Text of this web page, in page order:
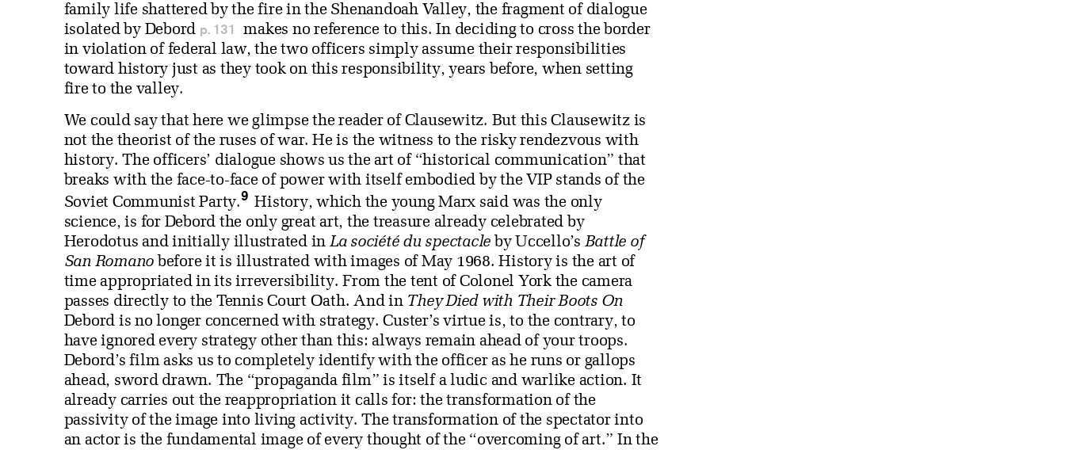
family life shattered by the fire in the Shenandoah Valley, the fragment of dialogue
isolated by Debord p. 131
makes no reference to this. In deciding to cross the border
in violation of federal law, the two officers simply assume their responsibilities
toward history just as they took on this responsibility, years before, when setting
fire to the valley.
We could say that here we glimpse the reader of Clausewitz. But this Clausewitz is
not the theorist of the ruses of war. He is the witness to the risky rendezvous with
history. The officers’ dialogue shows us the art of “historical communication” that
breaks with the face-to-face of power with itself embodied by the VIP stands of the
Soviet Communist Party.9 History, which the young Marx said was the only
science, is for Debord the only great art, the treasure already celebrated by
Herodotus and initially illustrated in La société du spectacle by Uccello’s Battle of
San Romano before it is illustrated with images of May 1968. History is the art of
time appropriated in its irreversibility. From the tent of Colonel York the camera
passes directly to the Tennis Court Oath. And in They Died with Their Boots On
Debord is no longer concerned with strategy. Custer’s virtue is, to the contrary, to
have ignored every strategy other than this: always remain ahead of your troops.
Debord’s film asks us to completely identify with the officer as he runs or gallops
ahead, sword drawn. The “propaganda film” is itself a ludic and warlike action. It
already carries out the reappropriation it calls for: the transformation of the
passivity of the image into living activity. The transformation of the spectator into
an actor is the fundamental image of every thought of the “overcoming of art.” In the